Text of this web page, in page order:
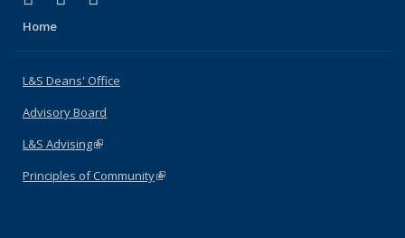
Home
L&S Deans' Office
Advisory Board
L&S Advising(link is external)
Principles of Community(link is external)